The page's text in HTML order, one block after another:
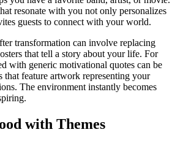
resonate with you not only personalizes
guests to connect with your world.
transformation can involve replacing
that tell a story about your life. For
with generic motivational quotes can be
that feature artwork representing your
The environment instantly becomes
with Themes